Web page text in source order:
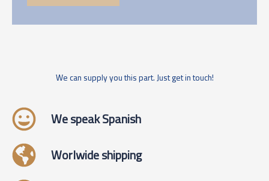
We can supply you this part. Just get in touch!
We speak Spanish
Worlwide shipping